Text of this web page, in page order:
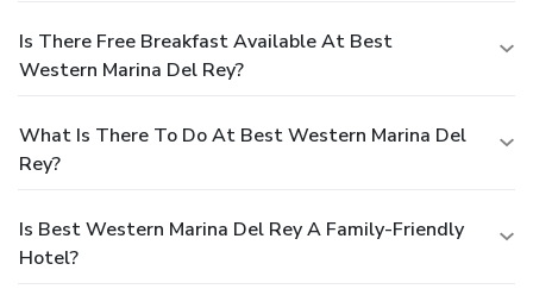
Is There Free Breakfast Available At Best
Western Marina Del Rey?
What Is There To Do At Best Western Marina Del
Rey?
Is Best Western Marina Del Rey A Family-Friendly
Hotel?